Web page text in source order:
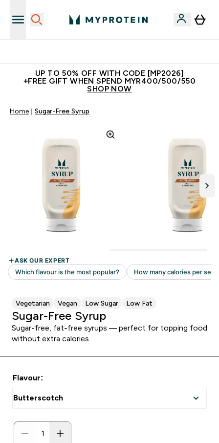
UP TO 50% OFF WITH CODE [MP2026]
+FREE GIFT WHEN SPEND MYR400/500/550
SHOP NOW
Home Sugar-Free Syrup
Vegetarian Vegan Low Sugar Low Fat
Sugar-Free Syrup
Sugar-free, fat-free syrups — perfect for topping food
without extra calories
Flavour: